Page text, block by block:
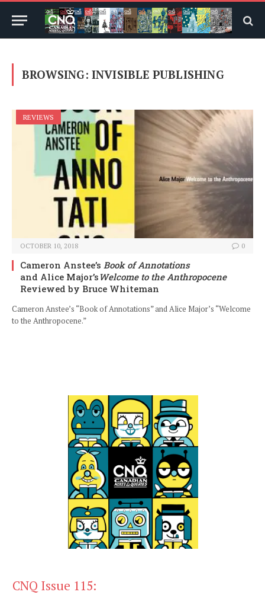
BROWSING: INVISIBLE PUBLISHING
REVIEWS
OCTOBER 10, 2018 0
Cameron Anstee’s Book of Annotations
and Alice Major’s Welcome to the Anthropocene
Reviewed by Bruce Whiteman
Cameron Anstee’s “Book of Annotations” and Alice Major’s “Welcome
to the Anthropocene.”
CNQ Issue 115: